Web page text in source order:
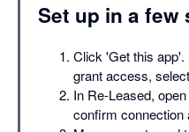
Set up in a few
Click 'Get this app'.
grant access,
In Re-Leased,
confirm connection